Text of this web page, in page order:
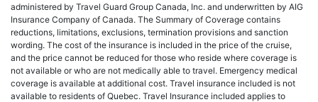
administered by Travel Guard Group Canada, Inc. and underwritten by AIG
Insurance Company of Canada. The Summary of Coverage contains
reductions, limitations, exclusions, termination provisions and sanction
wording. The cost of the insurance is included in the price of the cruise,
and the price cannot be reduced for those who reside where coverage is
not available or who are not medically able to travel. Emergency medical
coverage is available at additional cost. Travel insurance included is not
available to residents of Quebec. Travel Insurance included applies to